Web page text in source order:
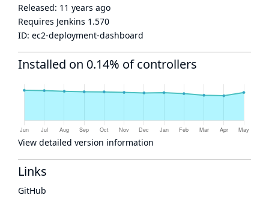
Released: 11 years ago
Requires Jenkins 1.570
ID: ec2-deployment-dashboard
Installed on 0.14% of controllers
View detailed version information
Links
GitHub